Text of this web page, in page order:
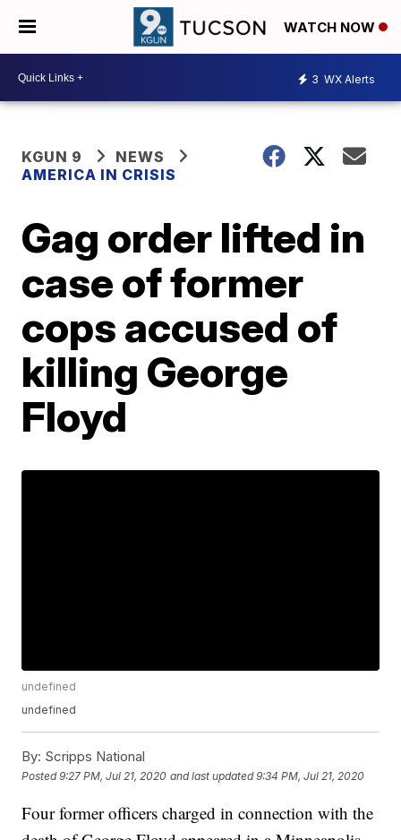
WATCH NOW
3 WX Alerts
KGUN 9
NEWS
AMERICA IN CRISIS
Gag order lifted in
case of former
cops accused of
killing George
Floyd
undefined
undefined
By: Scripps National
Posted9:27 PM, Jul 21, 2020 and last updated 9:34 PM, Jul 21, 2020
Four former officers charged in connection with the